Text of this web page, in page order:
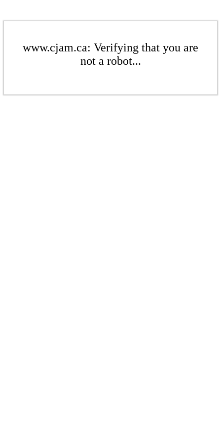
www.cjam.ca: Verifying that you are
not a robot...